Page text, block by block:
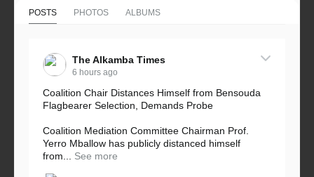
POSTS PHOTOS ALBUMS
The Alkamba Times
6 hours ago
Coalition Chair Distances Himself from Bensouda
Flagbearer Selection, Demands Probe
Coalition Mediation Committee Chairman Prof.
Yerro Mballow has publicly distanced himself
from...
See more